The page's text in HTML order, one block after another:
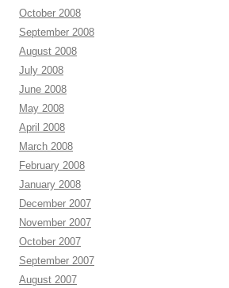
October 2008
September 2008
August 2008
July 2008
June 2008
May 2008
April 2008
March 2008
February 2008
January 2008
December 2007
November 2007
October 2007
September 2007
August 2007